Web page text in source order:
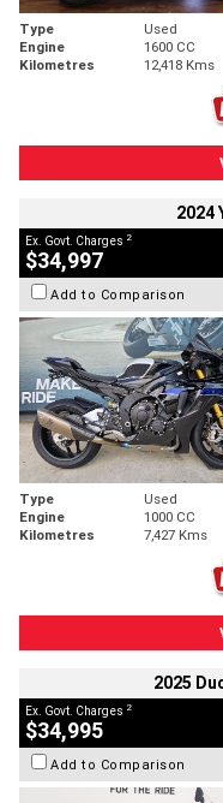
Type Used
Engine
1600 CC
Kilometres
12,418 Kms
2024
Ex. Govt. Charges 2
$34,997
Add to Comparison
Type Used
Engine
1000 CC
Kilometres
7,427 Kms
2025
Ex. Govt. Charges 2
$34,995
Add to Comparison